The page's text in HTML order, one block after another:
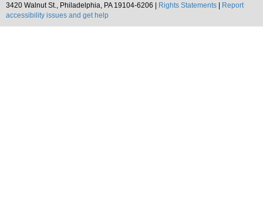
3420 Walnut St., Philadelphia, PA 19104-6206 |
Rights Statements
Report
accessibility issues and get help